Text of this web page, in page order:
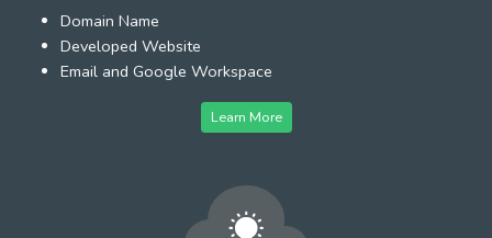
Domain Name
Developed Website
Email and Google Workspace
Learn More